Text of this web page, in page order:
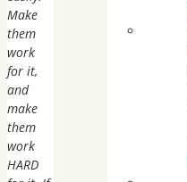
Make
them
work
for it,
and
make
them
work
HARD